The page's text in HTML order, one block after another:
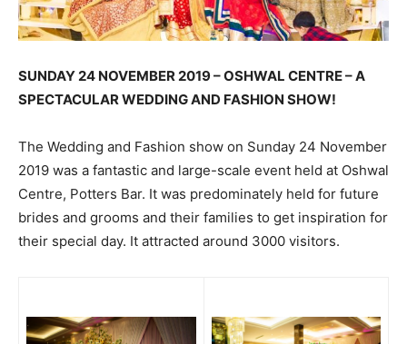
SUNDAY 24 NOVEMBER 2019 – OSHWAL CENTRE – A
SPECTACULAR WEDDING AND FASHION SHOW!
The Wedding and Fashion show on Sunday 24 November
2019 was a fantastic and large-scale event held at Oshwal
Centre, Potters Bar. It was predominately held for future
brides and grooms and their families to get inspiration for
their special day. It attracted around 3000 visitors.